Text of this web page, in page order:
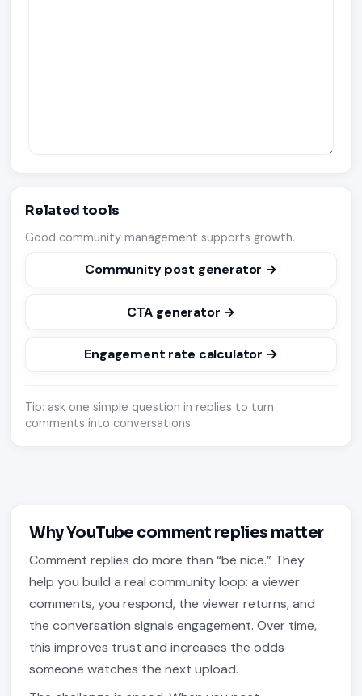
Related tools
Good community management supports growth.
Community post generator →
CTA generator →
Engagement rate calculator →
Tip: ask one simple question in replies to turn
comments into conversations.
Why YouTube comment replies matter
Comment replies do more than “be nice.” They
help you build a real community loop: a viewer
comments, you respond, the viewer returns, and
the conversation signals engagement. Over time,
this improves trust and increases the odds
someone watches the next upload.